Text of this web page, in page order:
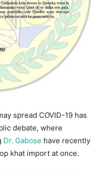
spread COVID-19 has
debate, where
Dr. Gabose have recently
khat import at once.